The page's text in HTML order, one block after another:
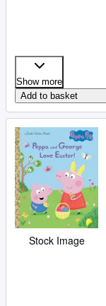
Show more
Add to basket
Stock Image